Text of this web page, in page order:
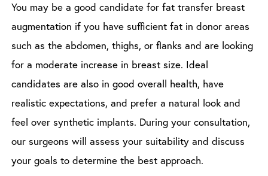
You may be a good candidate for fat transfer breast
augmentation if you have sufficient fat in donor areas
such as the abdomen, thighs, or flanks and are looking
for a moderate increase in breast size. Ideal
candidates are also in good overall health, have
realistic expectations, and prefer a natural look and
feel over synthetic implants. During your consultation,
our surgeons will assess your suitability and discuss
your goals to determine the best approach.